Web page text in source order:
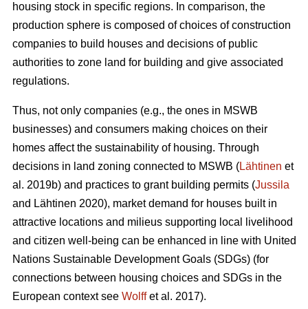
housing stock in specific regions. In comparison, the
production sphere is composed of choices of construction
companies to build houses and decisions of public
authorities to zone land for building and give associated
regulations.
Thus, not only companies (e.g., the ones in MSWB
businesses) and consumers making choices on their
homes affect the sustainability of housing. Through
decisions in land zoning connected to MSWB (Lähtinen et
al. 2019b) and practices to grant building permits (Jussila
and Lähtinen 2020), market demand for houses built in
attractive locations and milieus supporting local livelihood
and citizen well-being can be enhanced in line with United
Nations Sustainable Development Goals (SDGs) (for
connections between housing choices and SDGs in the
European context see Wolffet al. 2017).